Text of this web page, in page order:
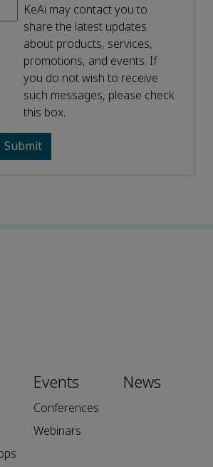
KeAi may contact you to
share the latest updates
about products, services,
promotions, and events. If
you do not wish to receive
such messages, please check
this box.
Events
Conferences
Webinars
News